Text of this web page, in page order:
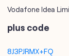
Vodafone Idea
plus code
8J3PJRMX+FQ